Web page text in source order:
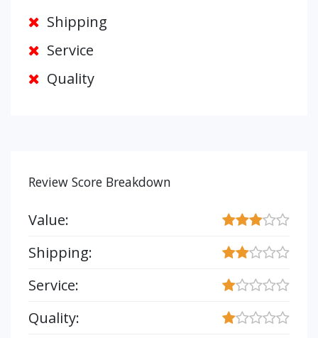
Shipping
Service
Quality
Review Score Breakdown
Value:
Shipping:
Service:
Quality: